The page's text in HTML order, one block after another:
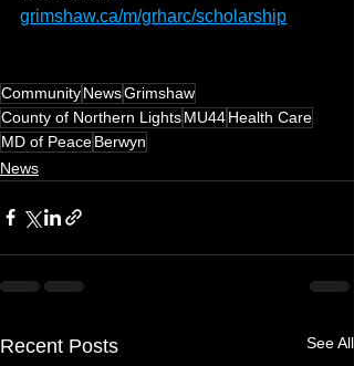
grimshaw.ca/m/grharc/scholarship
CommunityNewsGrimshaw
County of Northern LightsMU44Health Care
MD of PeaceBerwyn
News
Recent Posts See All